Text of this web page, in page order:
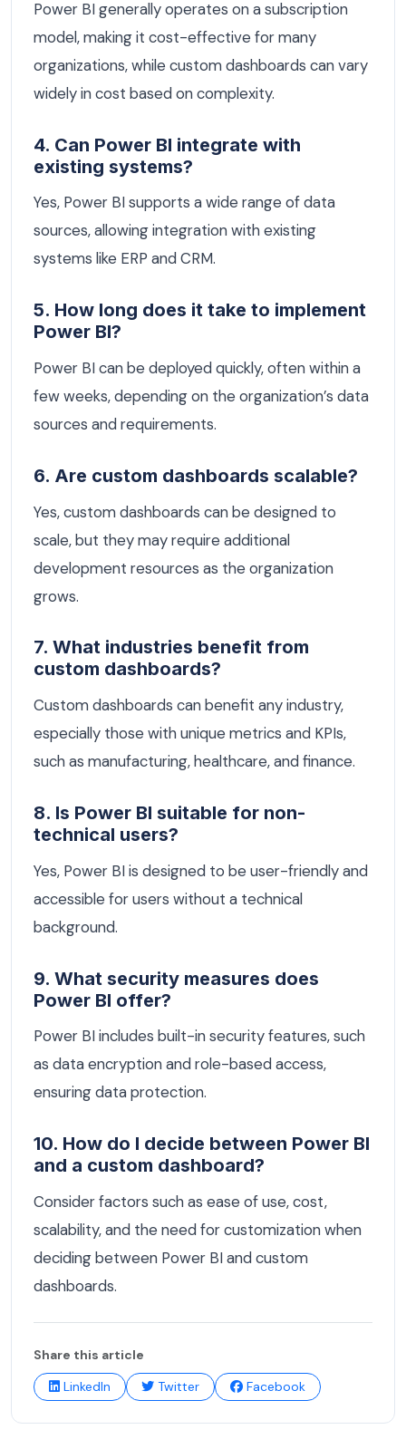
Power BI generally operates on a subscription
model, making it cost-effective for many
organizations, while custom dashboards can vary
widely in cost based on complexity.
4. Can Power BI integrate with
existing systems?
Yes, Power BI supports a wide range of data
sources, allowing integration with existing
systems like ERP and CRM.
5. How long does it take to implement
Power BI?
Power BI can be deployed quickly, often within a
few weeks, depending on the organization’s data
sources and requirements.
6. Are custom dashboards scalable?
Yes, custom dashboards can be designed to
scale, but they may require additional
development resources as the organization
grows.
7. What industries benefit from
custom dashboards?
Custom dashboards can benefit any industry,
especially those with unique metrics and KPIs,
such as manufacturing, healthcare, and finance.
8. Is Power BI suitable for non-
technical users?
Yes, Power BI is designed to be user-friendly and
accessible for users without a technical
background.
9. What security measures does
Power BI offer?
Power BI includes built-in security features, such
as data encryption and role-based access,
ensuring data protection.
10. How do I decide between Power BI
and a custom dashboard?
Consider factors such as ease of use, cost,
scalability, and the need for customization when
deciding between Power BI and custom
dashboards.
Share this article
LinkedIn
Twitter Facebook